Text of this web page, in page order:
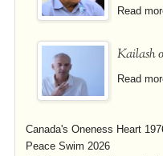
Read
Kailash
Read
Canada's Oneness Heart
Peace Swim 2026